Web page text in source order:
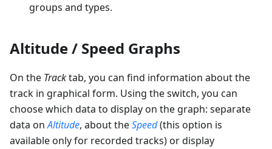
groups and types.
Altitude / Speed Graphs
On the Tracktab, you can find information about the
track in graphical form. Using the switch, you can
choose which data to display on the graph: separate
data onAltitude, about theSpeed(this option is
available only for recorded tracks) or display